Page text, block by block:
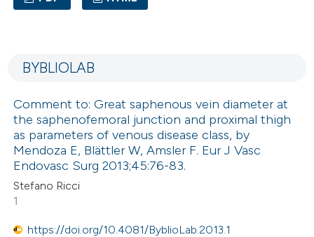
See how this article has been
BYBLIOLAB
Comment to: Great saphenous vein diameter at
the saphenofemoral junction and proximal thigh
as parameters of venous disease class, by
Mendoza E, Blättler W, Amsler F. Eur J Vasc
Endovasc Surg 2013;45:76-83.
Stefano Ricci
1
https://doi.org/10.4081/ByblioLab.2013.1